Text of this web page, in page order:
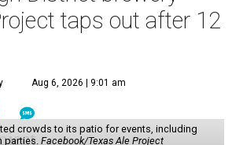
taps out after 12
Aug 6, 2026 | 9:01 am
crowds to its patio for events, including
parties. Facebook/Texas Ale Project